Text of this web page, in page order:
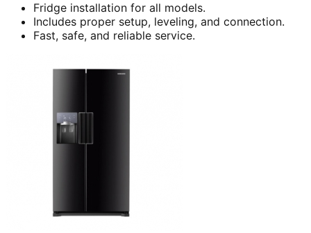
Fridge installation for all models.
Includes proper setup, leveling, and connection.
Fast, safe, and reliable service.